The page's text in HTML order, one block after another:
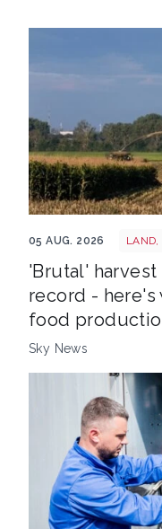
05 AUG. 2026 LAND,
'Brutal'
record - here's
food
Sky News